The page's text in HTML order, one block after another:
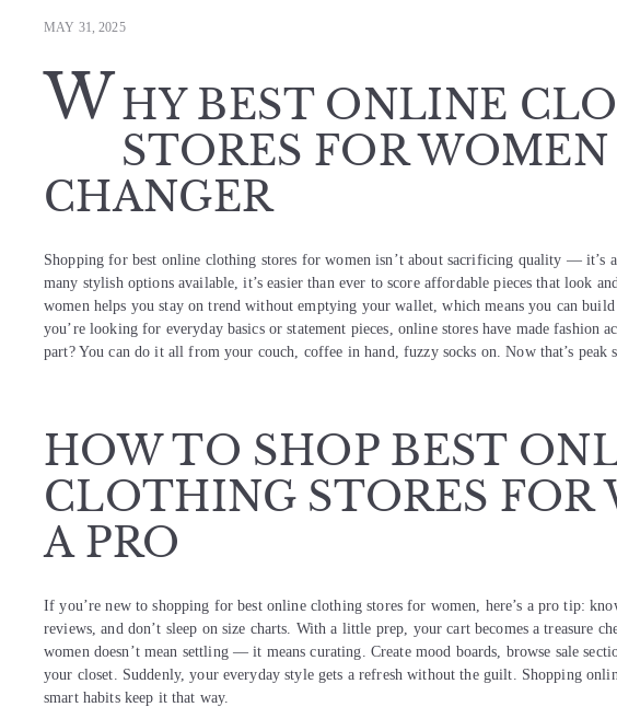
MAY 31, 2025
WHY BEST ONLINE
STORES FOR
CHANGER
Shopping for best online clothing stores for women isn’t about sacrificing quality — it’s
many stylish options available, it’s easier than ever to score affordable pieces that look
women helps you stay on trend without emptying your wallet, which means you can
you’re looking for everyday basics or statement pieces, online stores have made fashion
part? You can do it all from your couch, coffee in hand, fuzzy socks on. Now that’s peak
HOW TO SHOP BEST
CLOTHING STORES FOR
A PRO
If you’re new to shopping for best online clothing stores for women, here’s a pro tip:
reviews, and don’t sleep on size charts. With a little prep, your cart becomes a treasure
women doesn’t mean settling — it means curating. Create mood boards, browse sale
your closet. Suddenly, your everyday style gets a refresh without the guilt. Shopping
smart habits keep it that way.